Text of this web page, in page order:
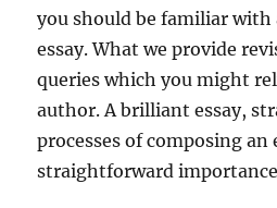
you should be familiar
essay. What we provide
queries which you might
author. A brilliant essay,
processes of composing an
straightforward